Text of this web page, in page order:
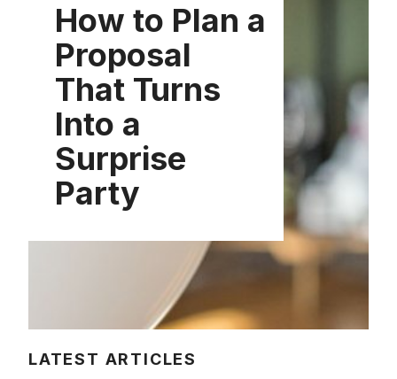
How to Plan a
Proposal
That Turns
Into a
Surprise
Party
LATEST ARTICLES